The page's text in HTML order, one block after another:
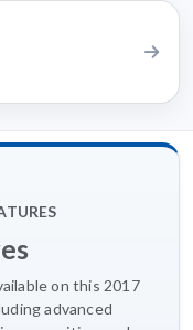
on this 2017
advanced